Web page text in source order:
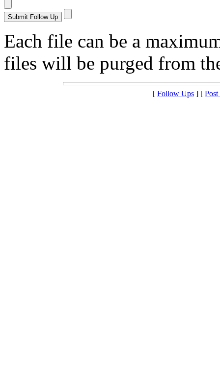
Each file can be a
files will be purged from
[ Follow Ups ] [